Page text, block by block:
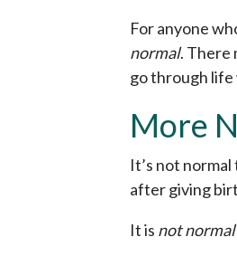
For anyone
normal. There
go through life
More
It’s not
after giving
It is not normal